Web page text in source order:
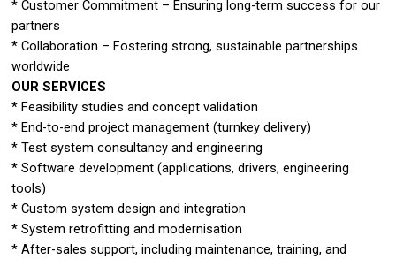
* Customer Commitment – Ensuring long-term success for our
partners
* Collaboration – Fostering strong, sustainable partnerships
worldwide
OUR SERVICES
* Feasibility studies and concept validation
* End-to-end project management (turnkey delivery)
* Test system consultancy and engineering
* Software development (applications, drivers, engineering
tools)
* Custom system design and integration
* System retrofitting and modernisation
* After-sales support, including maintenance, training, and